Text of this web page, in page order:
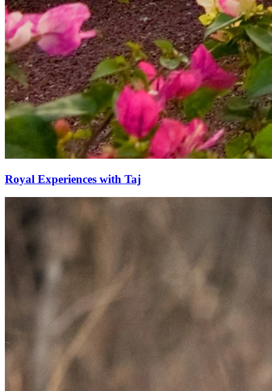
Royal Experiences with Taj